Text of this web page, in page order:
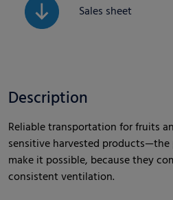
Sales sheet
Description
Reliable transportation for fruits
sensitive harvested products—the
make it possible, because they
consistent ventilation.